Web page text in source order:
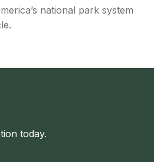
national park system
today.